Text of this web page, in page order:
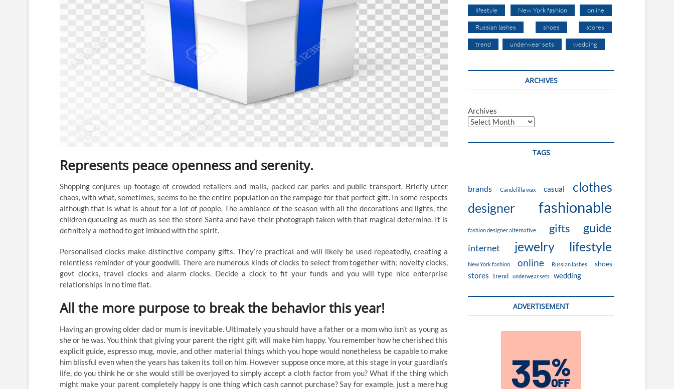
Represents peace openness and serenity.
Shopping conjures up footage of crowded retailers and malls, packed car parks and public transport. Briefly utter
chaos, with what, sometimes, seems to be the entire population on the rampage for that perfect gift. In some respects
although that is what is about for a lot of people. The ambiance of the season with all the decorations and lights, the
children queueing as much as see the store Santa and have their photograph taken with that magical determine. It is
definitely a method to get imbued with the spirit.
Personalised clocks make distinctive company gifts. They’re practical and will likely be used repeatedly, creating a
relentless reminder of your goodwill. There are numerous kinds of clocks to select from together with; novelty clocks,
govt clocks, travel clocks and alarm clocks. Decide a clock to fit your funds and you will type nice enterprise
relationships in no time flat.
All the more purpose to break the behavior this year!
Having an growing older dad or mum is inevitable. Ultimately you should have a father or a mom who isn’t as young as
she or he was. You think that giving your parent the right gift will make him happy. You remember how he cherished this
explicit guide, espresso mug, movie, and other material things which you hope would nonetheless be capable to make
him blissful even when the years has taken its toll on him. However suppose once more, at this stage in your guardian’s
life, do you think he or she would still be overjoyed to simply accept a cloth factor from you? What if the thing which
might make your parent completely happy is one thing which cash cannot purchase? Say for example, just a mere hug
lifestyle New York fashion online
Russian lashes shoes stores
trend underwear sets wedding
ARCHIVES
Archives
TAGS
brands Candelilla wax casual
clothes
designer
fashionable
fashion designer alternative gifts guide
internet jewelry lifestyle
New York fashion online Russian lashes shoes
stores trend underwear sets wedding
ADVERTISEMENT